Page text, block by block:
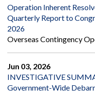
Operation Inherent
Quarterly Report to
2026
Overseas Contingency
Jun 03, 2026
INVESTIGATIVE
Government-Wide